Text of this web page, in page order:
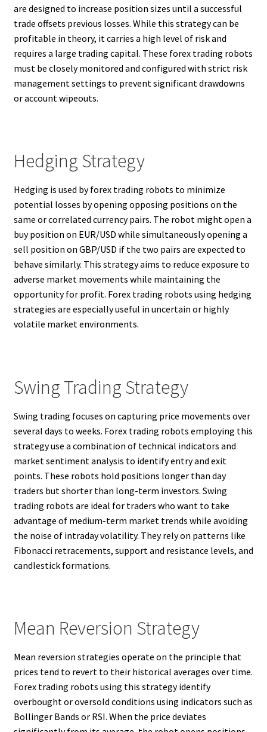
are designed to increase position sizes until a successful
trade offsets previous losses. While this strategy can be
profitable in theory, it carries a high level of risk and
requires a large trading capital. These forex trading robots
must be closely monitored and configured with strict risk
management settings to prevent significant drawdowns
or account wipeouts.
Hedging Strategy
Hedging is used by forex trading robots to minimize
potential losses by opening opposing positions on the
same or correlated currency pairs. The robot might open a
buy position on EUR/USD while simultaneously opening a
sell position on GBP/USD if the two pairs are expected to
behave similarly. This strategy aims to reduce exposure to
adverse market movements while maintaining the
opportunity for profit. Forex trading robots using hedging
strategies are especially useful in uncertain or highly
volatile market environments.
Swing Trading Strategy
Swing trading focuses on capturing price movements over
several days to weeks. Forex trading robots employing this
strategy use a combination of technical indicators and
market sentiment analysis to identify entry and exit
points. These robots hold positions longer than day
traders but shorter than long-term investors. Swing
trading robots are ideal for traders who want to take
advantage of medium-term market trends while avoiding
the noise of intraday volatility. They rely on patterns like
Fibonacci retracements, support and resistance levels, and
candlestick formations.
Mean Reversion Strategy
Mean reversion strategies operate on the principle that
prices tend to revert to their historical averages over time.
Forex trading robots using this strategy identify
overbought or oversold conditions using indicators such as
Bollinger Bands or RSI. When the price deviates